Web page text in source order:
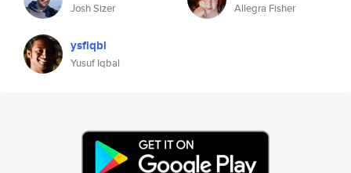
Josh Sizer Allegra Fisher
ysfiqbl
Yusuf Iqbal